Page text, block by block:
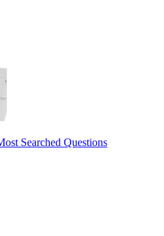
Searched Questions